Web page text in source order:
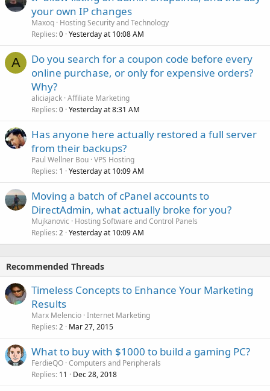
your own IP changes
Maxoq Hosting Security and Technology
Replies 0 Yesterday at 10:08 AM
A
Do you search for a coupon code before every
online purchase, or only for expensive orders?
Why?
aliciajack Affiliate Marketing
Replies 0 Yesterday at 8:31 AM
Has anyone here actually restored a full server
from their backups?
Paul Wellner Bou VPS Hosting
Replies 1 Yesterday at 10:09 AM
Moving a batch of cPanel accounts to
DirectAdmin, what actually broke for you?
Mujkanovic
Hosting Software and Control Panels
Replies 2 Yesterday at 10:09 AM
Recommended Threads
Timeless Concepts to Enhance Your Marketing
Results
Marx Melencio Internet Marketing
Replies 2 Mar 27, 2015
What to buy with $1000 to build a gaming PC?
FerdieQO Computers and Peripherals
Replies 11 Dec 28, 2018